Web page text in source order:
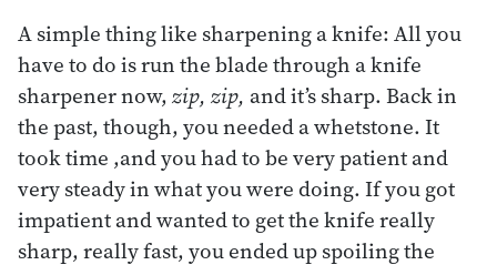
A simple thing like sharpening a knife: All you
have to do is run the blade through a knife
sharpener now, zip, zip, and it’s sharp. Back in
the past, though, you needed a whetstone. It
took time ,and you had to be very patient and
very steady in what you were doing. If you got
impatient and wanted to get the knife really
sharp, really fast, you ended up spoiling the